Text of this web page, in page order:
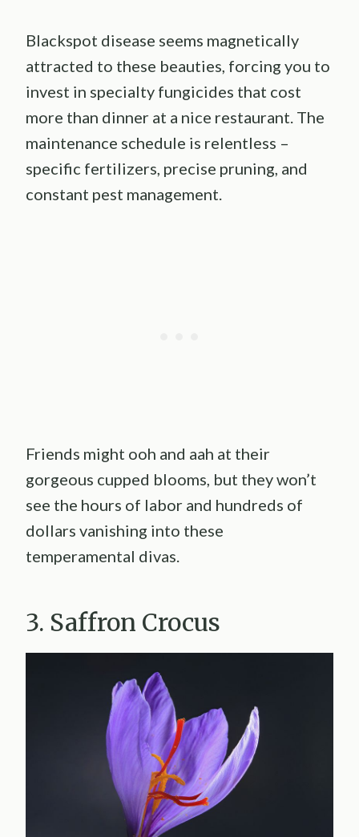
Blackspot disease seems magnetically
attracted to these beauties, forcing you to
invest in specialty fungicides that cost
more than dinner at a nice restaurant. The
maintenance schedule is relentless –
specific fertilizers, precise pruning, and
constant pest management.
Friends might ooh and aah at their
gorgeous cupped blooms, but they won’t
see the hours of labor and hundreds of
dollars vanishing into these
temperamental divas.
3. Saffron Crocus